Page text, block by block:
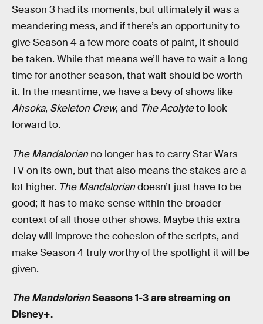
Season 3 had its moments, but ultimately it was a
meandering mess, and if there’s an opportunity to
give Season 4 a few more coats of paint, it should
be taken. While that means we’ll have to wait a long
time for another season, that wait should be worth
it. In the meantime, we have a bevy of shows like
Ahsoka, Skeleton Crew, and The Acolyteto look
forward to.
The Mandalorian no longer has to carry Star Wars
TV on its own, but that also means the stakes are a
lot higher. The Mandaloriandoesn’t just have to be
good; it has to make sense within the broader
context of all those other shows. Maybe this extra
delay will improve the cohesion of the scripts, and
make Season 4 truly worthy of the spotlight it will be
given.
The MandalorianSeasons 1-3 are streaming on
Disney+.